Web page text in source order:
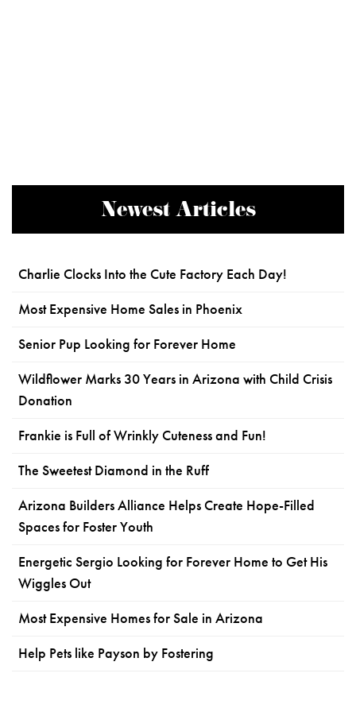
Newest Articles
Charlie Clocks Into the Cute Factory Each Day!
Most Expensive Home Sales in Phoenix
Senior Pup Looking for Forever Home
Wildflower Marks 30 Years in Arizona with Child Crisis
Donation
Frankie is Full of Wrinkly Cuteness and Fun!
The Sweetest Diamond in the Ruff
Arizona Builders Alliance Helps Create Hope-Filled
Spaces for Foster Youth
Energetic Sergio Looking for Forever Home to Get His
Wiggles Out
Most Expensive Homes for Sale in Arizona
Help Pets like Payson by Fostering